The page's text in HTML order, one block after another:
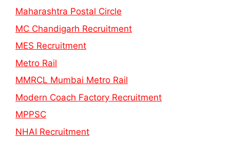
Maharashtra Postal Circle
MC Chandigarh Recruitment
MES Recruitment
Metro Rail
MMRCL Mumbai Metro Rail
Modern Coach Factory Recruitment
MPPSC
NHAI Recruitment